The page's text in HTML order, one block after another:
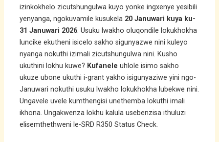
izinkokhelo zicutshungulwa kuyo yonke ingxenye yesibili
yenyanga, ngokuvamile kusukela 20 Januwari kuya ku-
31 Januwari 2026. Usuku lwakho oluqondile lokukhokha
luncike ekutheni isicelo sakho sigunyazwe nini kuleyo
nyanga nokuthi izimali zicutshungulwa nini. Kusho
ukuthini lokhu kuwe? Kufanele uhlole isimo sakho
ukuze ubone ukuthi i-grant yakho isigunyaziwe yini ngo-
Januwari nokuthi usuku lwakho lokukhokha lubekwe nini.
Ungavele uvele kumthengisi unethemba lokuthi imali
ikhona. Ungakwenza lokhu kalula usebenzisa ithuluzi
elisemthethweni le-SRD R350 Status Check.